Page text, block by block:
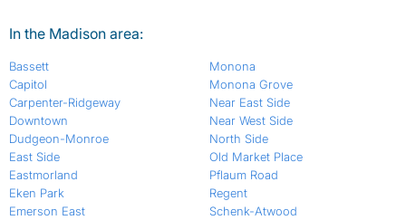
In the Madison area:
Bassett
Capitol
Carpenter-Ridgeway
Downtown
Dudgeon-Monroe
East Side
Eastmorland
Eken Park
Emerson East
Monona
Monona Grove
Near East Side
Near West Side
North Side
Old Market Place
Pflaum Road
Regent
Schenk-Atwood